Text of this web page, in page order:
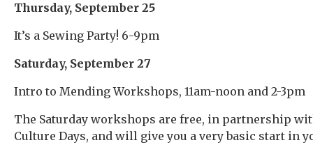
Thursday, September 25
It’s a Sewing Party! 6-9pm
Saturday, September 27
Intro to Mending Workshops, 11am-noon and 2-3pm
The Saturday workshops are free, in partnership
Culture Days, and will give you a very basic start in